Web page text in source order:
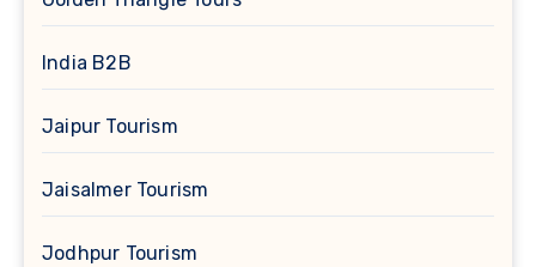
India B2B
Jaipur Tourism
Jaisalmer Tourism
Jodhpur Tourism